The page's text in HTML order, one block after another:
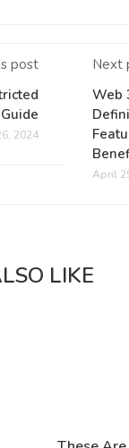
post
2024
Next
Web
April
LIKE